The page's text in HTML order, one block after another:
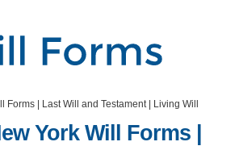
Forms | Last Will and Testament | Living Will
York Will Forms |